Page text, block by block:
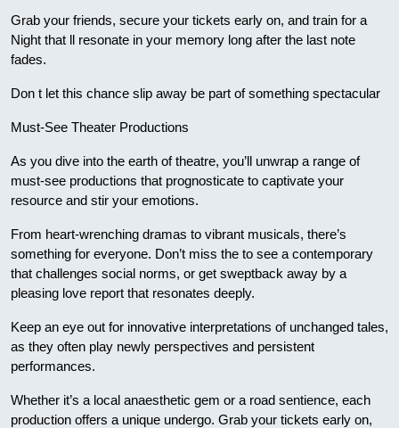
Grab your friends, secure your tickets early on, and train for a
Night that ll resonate in your memory long after the last note
fades.
Don t let this chance slip away be part of something spectacular
Must-See Theater Productions
As you dive into the earth of theatre, you’ll unwrap a range of
must-see productions that prognosticate to captivate your
resource and stir your emotions.
From heart-wrenching dramas to vibrant musicals, there’s
something for everyone. Don’t miss the to see a contemporary
that challenges social norms, or get sweptback away by a
pleasing love report that resonates deeply.
Keep an eye out for innovative interpretations of unchanged tales,
as they often play newly perspectives and persistent
performances.
Whether it’s a local anaesthetic gem or a road sentience, each
production offers a unique undergo. Grab your tickets early on,